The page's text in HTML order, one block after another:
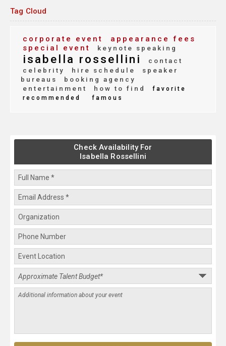
Tag Cloud
corporate event
appearance fees
special event
keynote speaking
isabella rossellini
contact
celebrity
hire schedule
speaker
bureaus
booking agency
entertainment
how to find
favorite
recommended
famous
Check Availability For
Isabella Rossellini